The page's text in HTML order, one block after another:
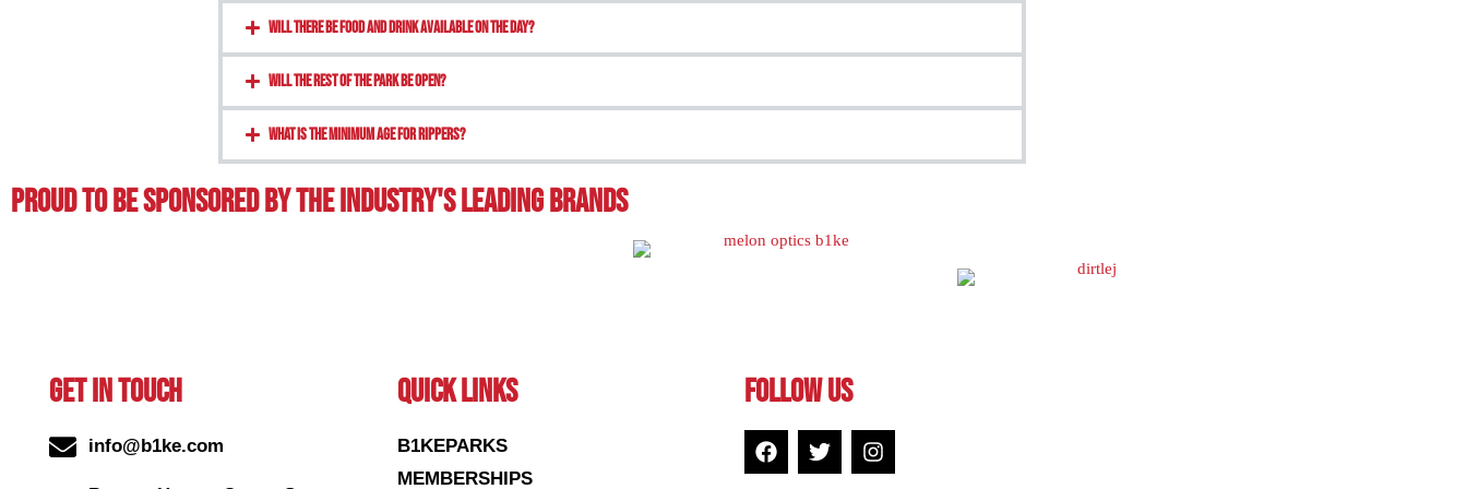
Will there be food and drink available on the day?
Will the rest of the park be open?
What is the minimum age for rippers?
Proud To BE Sponsored By The Industry's Leading BRands
GET IN TOUCH
info@b1ke.com
QUICK LINKS
B1KEPARKS
MEMBERSHIPS
FOLLOW US